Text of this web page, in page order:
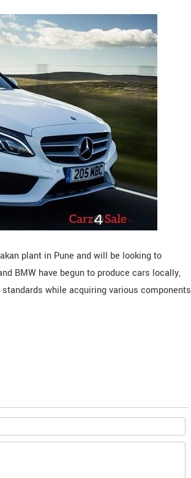
plant in Pune and will be looking to
BMW have begun to produce cars locally,
while acquiring various components